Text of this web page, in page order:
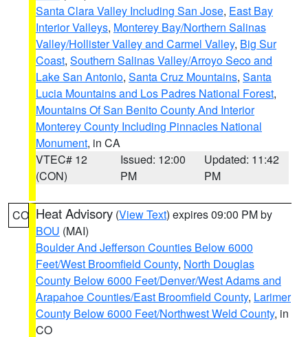
Santa Clara Valley Including San Jose, East Bay
Interior Valleys, Monterey Bay/Northern Salinas
Valley/Hollister Valley and Carmel Valley, Big Sur
Coast, Southern Salinas Valley/Arroyo Seco and
Lake San Antonio, Santa Cruz Mountains, Santa
Lucia Mountains and Los Padres National Forest,
Mountains Of San Benito County And Interior
Monterey County Including Pinnacles National
Monument, in CA
VTEC# 12
(CON)
Issued: 12:00
PM
Updated: 11:42
PM
CO Heat Advisory (View Text) expires 09:00 PM by
BOU (MAI)
Boulder And Jefferson Counties Below 6000
Feet/West Broomfield County, North Douglas
County Below 6000 Feet/Denver/West Adams and
Arapahoe Counties/East Broomfield County, Larimer
County Below 6000 Feet/Northwest Weld County, in
CO